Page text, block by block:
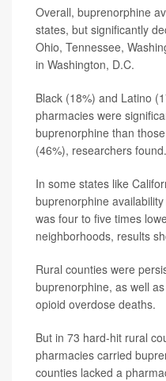
Overall, buprenorphine
states, but significantly
Ohio, Tennessee,
in Washington, D.C.
Black (18%) and Latino
pharmacies were
buprenorphine than
(46%), researchers found.
In some states like
buprenorphine
was four to five times
neighborhoods, results
Rural counties were
buprenorphine, as well
opioid overdose deaths.
But in 73 hard-hit rural
pharmacies carried
counties lacked a